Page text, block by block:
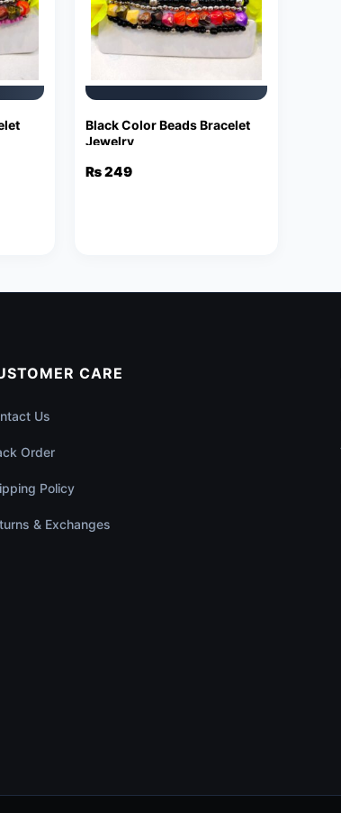
Black Color Beads Bracelet
Jewelry
₨249
CARE
Us
Order
Policy
& Exchanges